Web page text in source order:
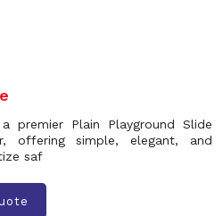
premier Plain Playground Slide
offering simple, elegant, and
saf